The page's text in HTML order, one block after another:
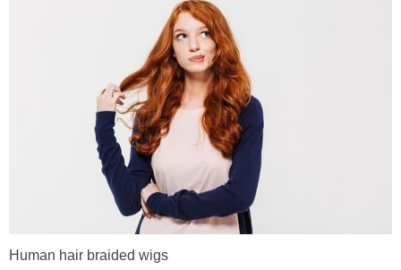
Human hair braided wigs